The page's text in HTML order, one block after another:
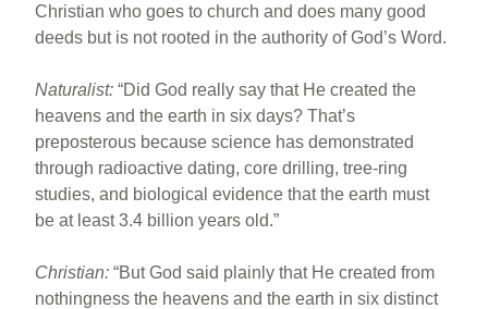
Christian who goes to church and does many good
deeds but is not rooted in the authority of God’s Word.
Naturalist: “Did God really say that He created the
heavens and the earth in six days? That’s
preposterous because science has demonstrated
through radioactive dating, core drilling, tree-ring
studies, and biological evidence that the earth must
be at least 3.4 billion years old.”
Christian: “But God said plainly that He created from
nothingness the heavens and the earth in six distinct